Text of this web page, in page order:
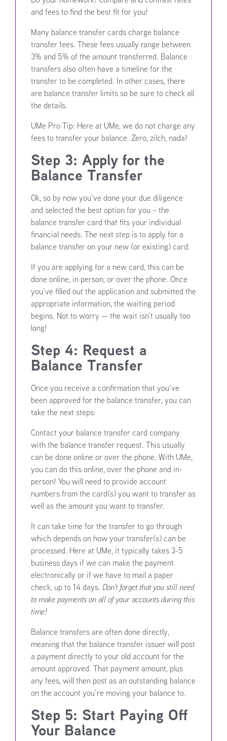
and fees to find the best fit for you!
Many balance transfer cards charge balance
transfer fees. These fees usually range between
3% and 5% of the amount transferred. Balance
transfers also often have a timeline for the
transfer to be completed. In other cases, there
are balance transfer limits so be sure to check all
the details.
UMe Pro Tip: Here at UMe, we do not charge any
fees to transfer your balance. Zero, zilch, nada!
Step 3: Apply for the
Balance Transfer
Ok, so by now you’ve done your due diligence
and selected the best option for you – the
balance transfer card that fits your individual
financial needs. The next step is to apply for a
balance transfer on your new (or existing) card.
If you are applying for a new card, this can be
done online, in person, or over the phone. Once
you’ve filled out the application and submitted the
appropriate information, the waiting period
begins. Not to worry — the wait isn’t usually too
long!
Step 4: Request a
Balance Transfer
Once you receive a confirmation that you’ve
been approved for the balance transfer, you can
take the next steps:
Contact your balance transfer card company
with the balance transfer request. This usually
can be done online or over the phone. With UMe,
you can do this online, over the phone and in-
person! You will need to provide account
numbers from the card(s) you want to transfer as
well as the amount you want to transfer.
It can take time for the transfer to go through
which depends on how your transfer(s) can be
processed. Here at UMe, it typically takes 3-5
business days if we can make the payment
electronically or if we have to mail a paper
check, up to 14 days. Don’t forget that you still need
to make payments on all of your accounts during this
time!
Balance transfers are often done directly,
meaning that the balance transfer issuer will post
a payment directly to your old account for the
amount approved. That payment amount, plus
any fees, will then post as an outstanding balance
on the account you’re moving your balance to.
Step 5: Start Paying Off
Your Balance